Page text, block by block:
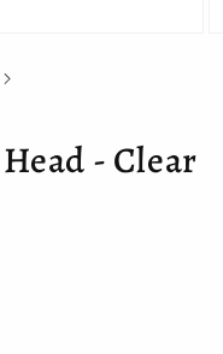
- Clear